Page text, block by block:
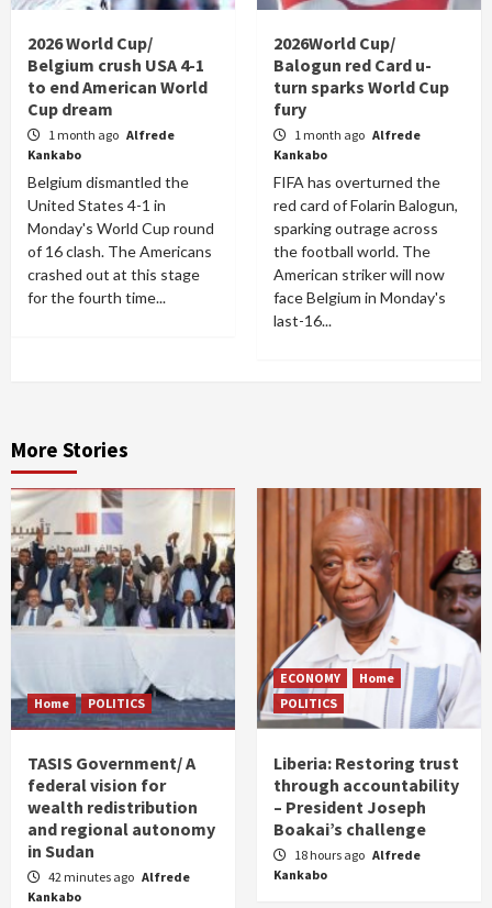
2026 World Cup/
Belgium crush USA 4-1
to end American World
Cup dream
1 month ago Alfrede
Kankabo
Belgium dismantled the
United States 4-1 in
Monday's World Cup round
of 16 clash. The Americans
crashed out at this stage
for the fourth time...
2026World Cup/
Balogun red Card u-
turn sparks World Cup
fury
1 month ago Alfrede
Kankabo
FIFA has overturned the
red card of Folarin Balogun,
sparking outrage across
the football world. The
American striker will now
face Belgium in Monday's
last-16...
More Stories
Home POLITICS
TASIS Government/ A
federal vision for
wealth redistribution
and regional autonomy
in Sudan
42 minutes ago Alfrede
Kankabo
ECONOMY
Home
POLITICS
Liberia: Restoring trust
through accountability
– President Joseph
Boakai’s challenge
18 hours ago Alfrede
Kankabo